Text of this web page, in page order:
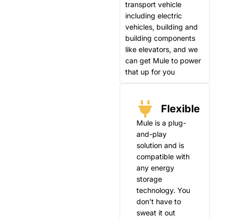
transport vehicle
including electric
vehicles, building and
building components
like elevators, and we
can get Mule to power
that up for you
Flexible
Mule is a plug-
and-play
solution and is
compatible with
any energy
storage
technology. You
don’t have to
sweat it out